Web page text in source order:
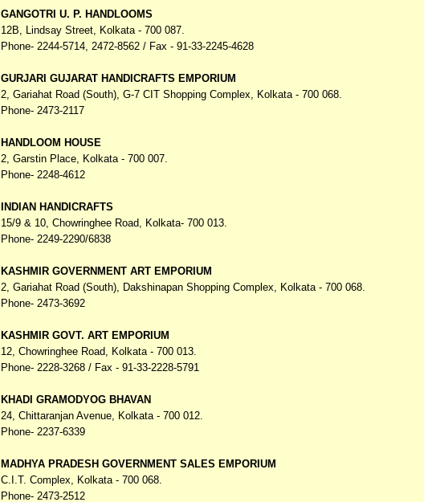
GANGOTRI U. P. HANDLOOMS
12B, Lindsay Street, Kolkata - 700 087.
Phone- 2244-5714, 2472-8562 / Fax - 91-33-2245-4628
GURJARI GUJARAT HANDICRAFTS EMPORIUM
2, Gariahat Road (South), G-7 CIT Shopping Complex, Kolkata - 700 068.
Phone- 2473-2117
HANDLOOM HOUSE
2, Garstin Place, Kolkata - 700 007.
Phone- 2248-4612
INDIAN HANDICRAFTS
15/9 & 10, Chowringhee Road, Kolkata- 700 013.
Phone- 2249-2290/6838
KASHMIR GOVERNMENT ART EMPORIUM
2, Gariahat Road (South), Dakshinapan Shopping Complex, Kolkata - 700 068.
Phone- 2473-3692
KASHMIR GOVT. ART EMPORIUM
12, Chowringhee Road, Kolkata - 700 013.
Phone- 2228-3268 / Fax - 91-33-2228-5791
KHADI GRAMODYOG BHAVAN
24, Chittaranjan Avenue, Kolkata - 700 012.
Phone- 2237-6339
MADHYA PRADESH GOVERNMENT SALES EMPORIUM
C.I.T. Complex, Kolkata - 700 068.
Phone- 2473-2512